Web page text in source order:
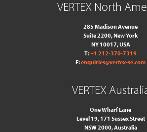
VERTEX North
285 Madison Avenue
Suite 2200, New York
NY 10017, USA
T:+1 212-370-7319
E:enquiries@vertex-se.com
VERTEX
One Wharf Lane
Level 19, 171 Sussex Street
NSW 2000, Australia